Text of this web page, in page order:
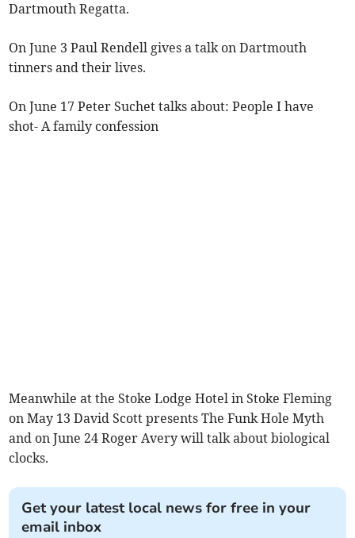
Dartmouth Regatta.
On June 3 Paul Rendell gives a talk on Dartmouth
tinners and their lives.
On June 17 Peter Suchet talks about: People I have
shot- A family confession
Meanwhile at the Stoke Lodge Hotel in Stoke Fleming
on May 13 David Scott presents The Funk Hole Myth
and on June 24 Roger Avery will talk about biological
clocks.
Get your latest local news for free in your
email inbox